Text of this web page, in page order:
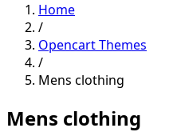
Home
/
Opencart Themes
/
Mens clothing
Mens clothing